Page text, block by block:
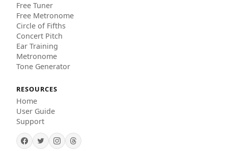
Free Tuner
Free Metronome
Circle of Fifths
Concert Pitch
Ear Training
Metronome
Tone Generator
RESOURCES
Home
User Guide
Support